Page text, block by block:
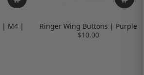
| M4 |
Ringer Wing Buttons | Purple
$10.00